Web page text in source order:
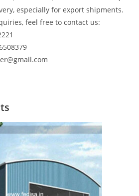
especially for export shipments.
feel free to contact us: